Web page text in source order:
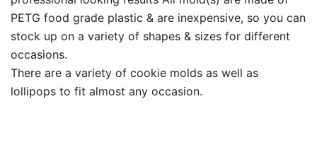
PETG food grade plastic & are inexpensive, so you can
stock up on a variety of shapes & sizes for different
occasions.
There are a variety of cookie molds as well as
lollipops to fit almost any occasion.